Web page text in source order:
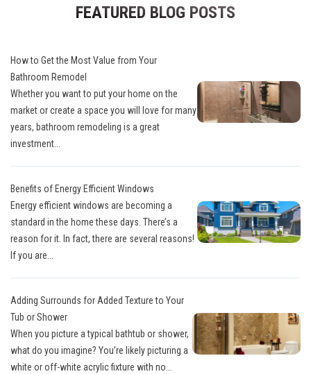
FEATURED BLOG POSTS
How to Get the Most Value from Your
Bathroom Remodel
Whether you want to put your home on the
market or create a space you will love for many
years, bathroom remodeling is a great
investment...
Benefits of Energy Efficient Windows
Energy efficient windows are becoming a
standard in the home these days. There’s a
reason for it. In fact, there are several reasons!
If you are...
Adding Surrounds for Added Texture to Your
Tub or Shower
When you picture a typical bathtub or shower,
what do you imagine? You’re likely picturing a
white or off-white acrylic fixture with no...